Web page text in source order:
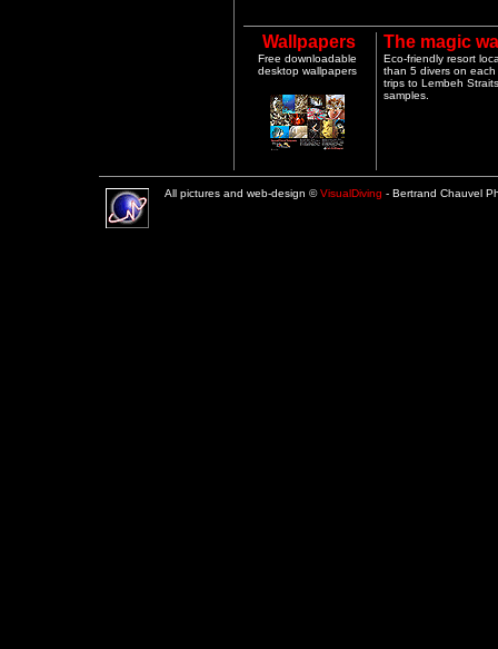
Wallpapers
Free downloadable
desktop wallpapers
The magic
Eco-friendly resort
than 5 divers on
trips to Lembeh
samples.
All pictures and web-design ©VisualDiving - Bertrand